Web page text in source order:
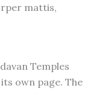
mattis,
Temples
own page. The